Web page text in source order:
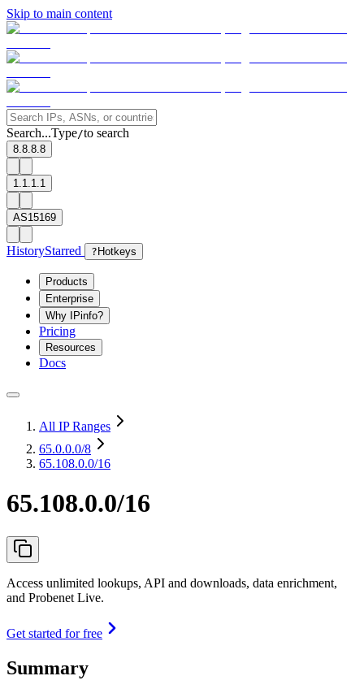
Skip to main content
Search...Type/to search
8.8.8.8
1.1.1.1
AS15169
HistoryStarred ? Hotkeys
Products
Enterprise
Why IPinfo?
Pricing
Resources
Docs
All IP Ranges
65.0.0.0/8
65.108.0.0/16
65.108.0.0/16
Access unlimited lookups, API and downloads, data enrichment,
and Probenet Live.
Get started for free
Summary